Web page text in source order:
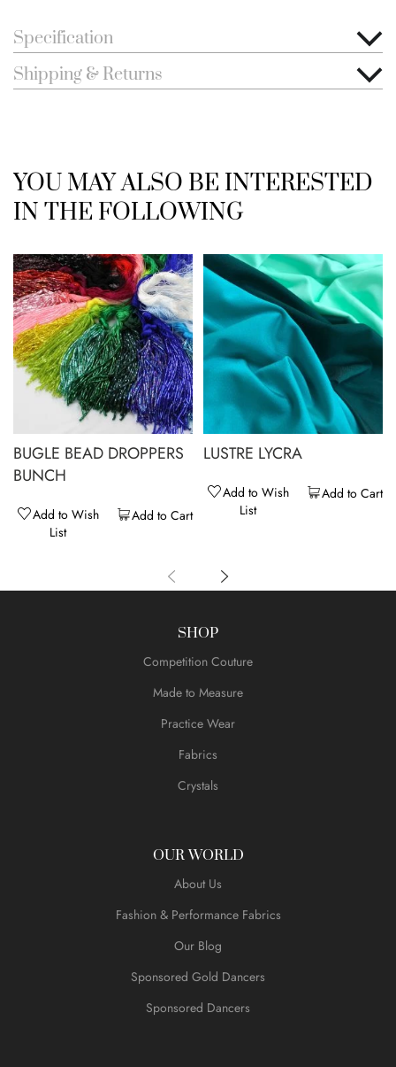
Specification
Shipping & Returns
YOU MAY ALSO BE INTERESTED
IN THE FOLLOWING
BUGLE BEAD DROPPERS
BUNCH
Add to Cart
Add to Wish
List
LUSTRE LYCRA
Add to Cart
Add to Wish
List
SHOP
Competition Couture
Made to Measure
Practice Wear
Fabrics
Crystals
OUR WORLD
About Us
Fashion & Performance Fabrics
Our Blog
Sponsored Gold Dancers
Sponsored Dancers